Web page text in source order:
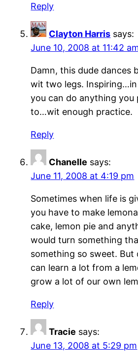
Reply
Clayton Harris says:
June 10, 2008 at 11:42
Damn, this dude dances
wit two legs.
you can do anything you
to…wit enough practice.
Reply
Chanelle says:
June 11, 2008 at 4:19 pm
Sometimes when life is
you have to make
cake, lemon pie and
would turn something
something so sweet. But
can learn a lot from a
grow a lot of our own
Reply
Tracie says:
June 13, 2008 at 5:29 pm